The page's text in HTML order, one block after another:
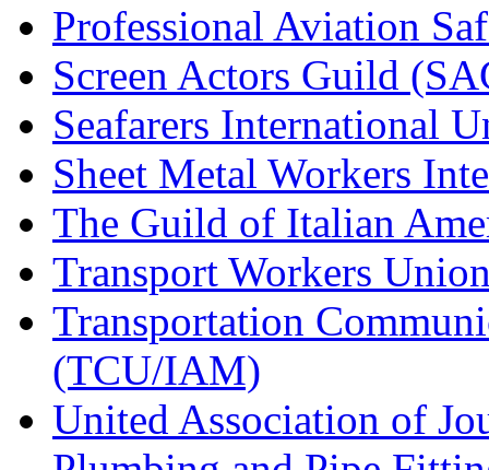
Professional Aviation
Screen Actors Guild
Seafarers International
Sheet Metal Workers
The Guild of Italian
Transport Workers
Transportation
(TCU/IAM)
United Association of